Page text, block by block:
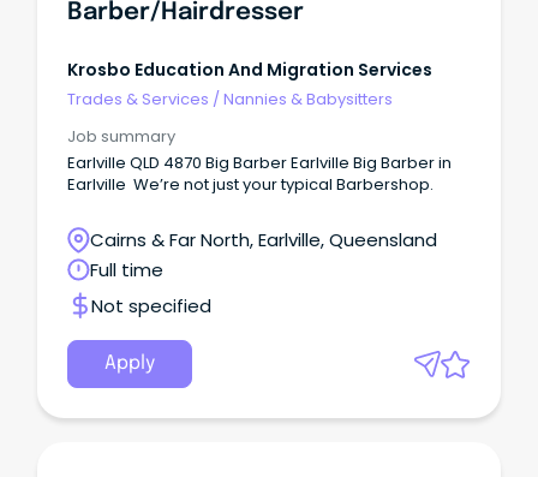
Barber/Hairdresser
Krosbo Education And Migration Services
Trades & Services /Nannies & Babysitters
Job summary
Earlville QLD 4870 Big Barber Earlville Big Barber in
Earlville We’re not just your typical Barbershop.
Cairns & Far North, Earlville, Queensland
Full time
Not specified
Apply